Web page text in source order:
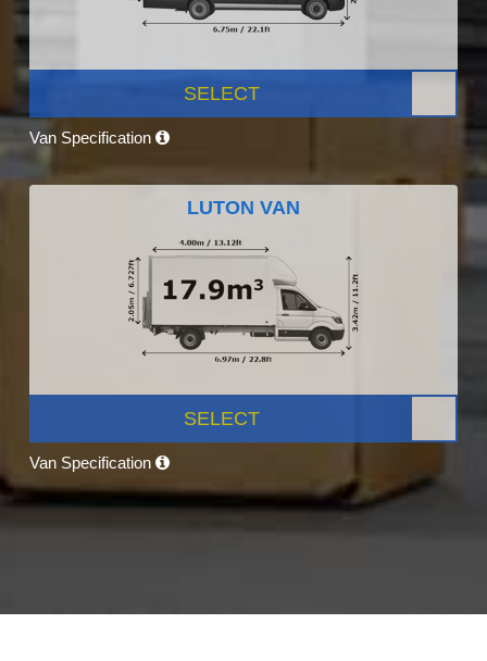
SELECT
Van Specification
LUTON VAN
SELECT
Van Specification